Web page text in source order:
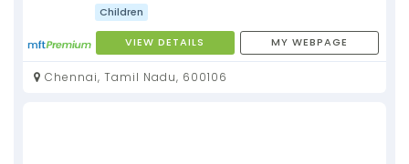
Children
VIEW DETAILS MY WEBPAGE
Chennai, Tamil Nadu, 600106